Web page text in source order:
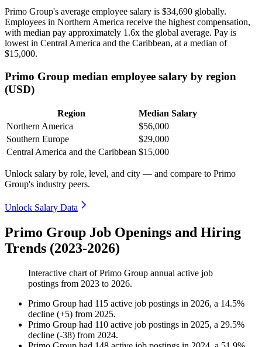
Primo Group's average employee salary is $34,690 globally.
Employees in Northern America receive the highest compensation,
with median pay approximately 1 .6x the global average. Pay is
lowest in Central America and the Caribbean, at a median of
$15,000.
Primo Group median employee salary by region
(USD)
Region
Median Salary
Northern America
$56,000
Southern Europe
$29,000
Central America and the Caribbean $15,000
Unlock salary by role, level, and city — and compare to Primo
Group's industry peers.
Unlock Salary Data
Primo Group Job Openings and Hiring
Trends (2023-2026)
Interactive chart ofPrimo Group annual active job
postings from 2023 to 2026.
Primo Group had 115 active job postings in 2026, a 14.5%
decline (+5) from 2025.
Primo Group had 110 active job postings in 2025, a 29.5%
decline (-38) from 2024.